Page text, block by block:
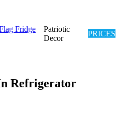
Fridge
Patriotic
Decor
PRICES
Refrigerator